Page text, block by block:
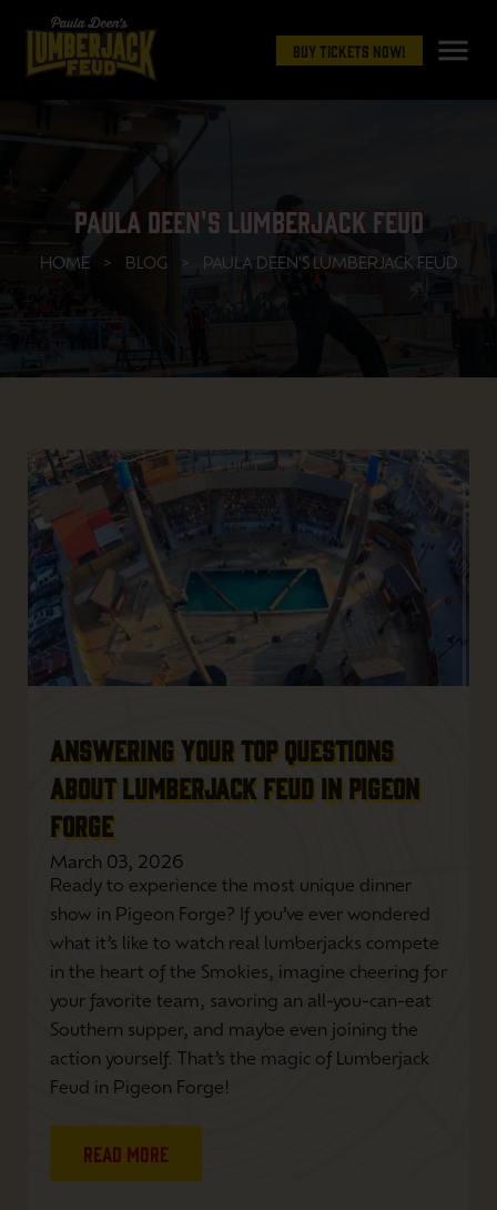
Buy Tickets Now! menu
Paula Deen's Lumberjack Feud
HOME BLOG PAULA DEEN'S LUMBERJACK FEUD
ANSWERING YOUR TOP QUESTIONS
ABOUT LUMBERJACK FEUD IN PIGEON
FORGE
March 03, 2026
Ready to experience the most unique dinner
show in Pigeon Forge? If you’ve ever wondered
what it’s like to watch real lumberjacks compete
in the heart of the Smokies, imagine cheering for
your favorite team, savoring an all-you-can-eat
Southern supper, and maybe even joining the
action yourself. That’s the magic of Lumberjack
Feud in Pigeon Forge!
Read More